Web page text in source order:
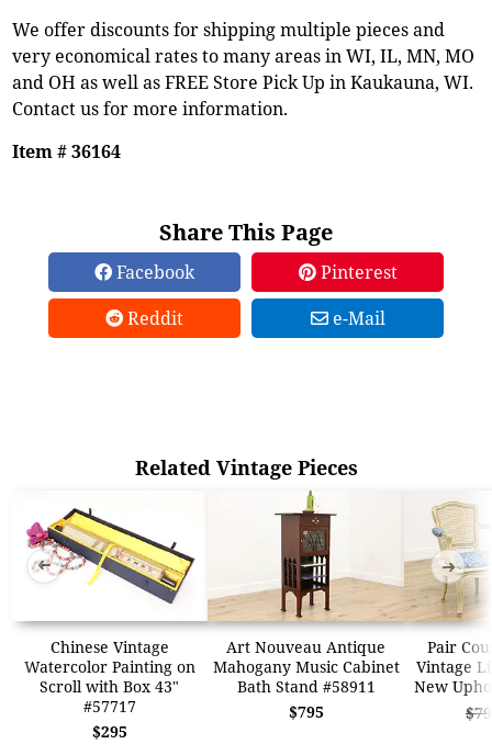
We offer discounts for shipping multiple pieces and
very economical rates to many areas in WI, IL, MN, MO
and OH as well as FREE Store Pick Up in Kaukauna, WI.
Contact us for more information.
Item # 36164
Share This Page
Facebook
Pinterest
Reddit
e-Mail
Related Vintage Pieces
Chinese Vintage
Watercolor Painting on
Scroll with Box 43"
#57717
$295
Art Nouveau Antique
Mahogany Music Cabinet
Bath Stand #58911
$795
Pair
Vintage
New
➜ ➜